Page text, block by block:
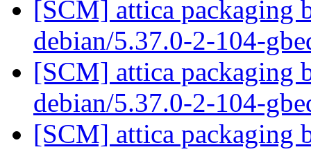
[SCM] attica packaging
debian/5.37.0-2-104-
[SCM] attica packaging
debian/5.37.0-2-104-
[SCM] attica packaging